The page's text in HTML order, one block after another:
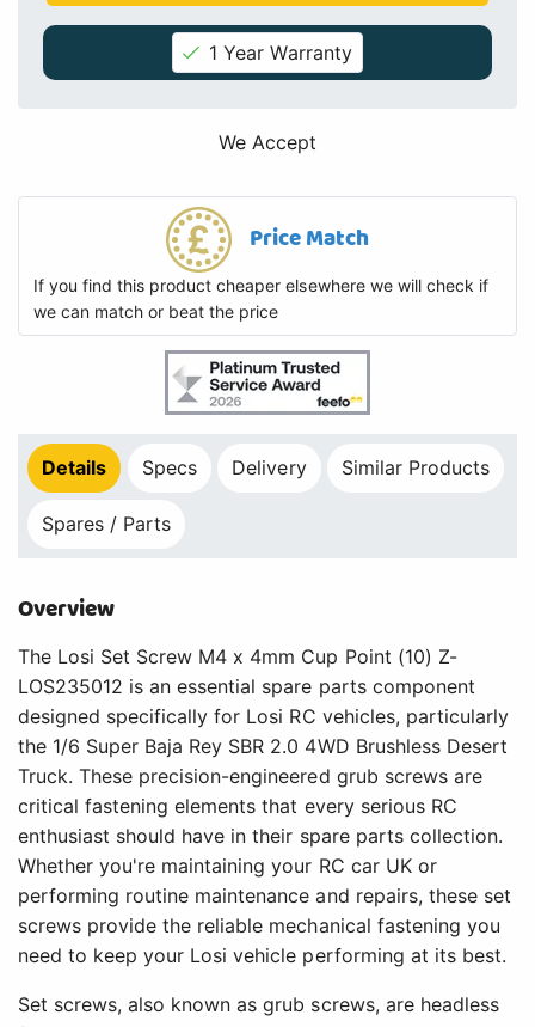
1 Year Warranty
We Accept
Price Match
If you find this product cheaper elsewhere we will check if
we can match or beat the price
Details Specs Delivery Similar Products
Spares / Parts
Overview
The Losi Set Screw M4 x 4mm Cup Point (10) Z-
LOS235012 is an essential spare parts component
designed specifically for Losi RC vehicles, particularly
the 1/6 Super Baja Rey SBR 2.0 4WD Brushless Desert
Truck. These precision-engineered grub screws are
critical fastening elements that every serious RC
enthusiast should have in their spare parts collection.
Whether you're maintaining your RC car UK or
performing routine maintenance and repairs, these set
screws provide the reliable mechanical fastening you
need to keep your Losi vehicle performing at its best.
Set screws, also known as grub screws, are headless